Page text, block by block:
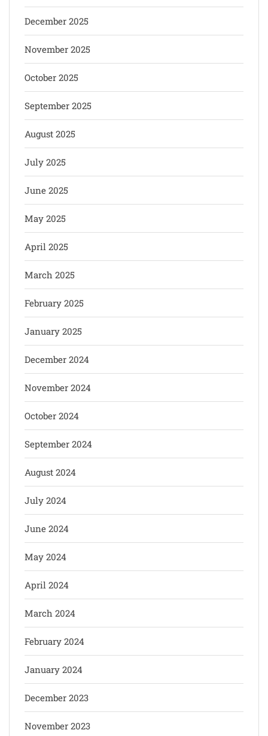
December 2025
November 2025
October 2025
September 2025
August 2025
July 2025
June 2025
May 2025
April 2025
March 2025
February 2025
January 2025
December 2024
November 2024
October 2024
September 2024
August 2024
July 2024
June 2024
May 2024
April 2024
March 2024
February 2024
January 2024
December 2023
November 2023